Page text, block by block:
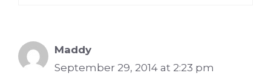
Maddy
September 29, 2014 at 2:23 pm